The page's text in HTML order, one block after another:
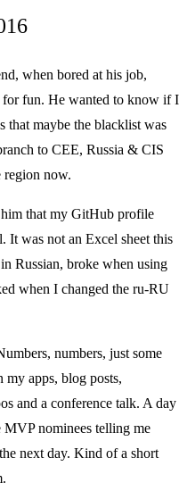
when bored at his job,
for fun. He wanted to know if I
that maybe the blacklist was
to CEE, Russia & CIS
region now.
that my GitHub profile
It was not an Excel sheet this
Russian, broke when using
when I changed the ru-RU
numbers, just some
apps, blog posts,
and a conference talk. A day
MVP nominees telling me
next day. Kind of a short